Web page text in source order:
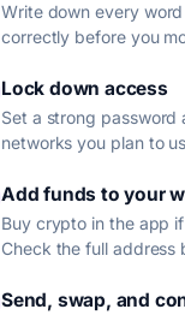
Write down every
correctly before you
Lock down access
Set a strong
networks you plan to
Add funds to your
Buy crypto in the app
Check the full address
Send, swap, and